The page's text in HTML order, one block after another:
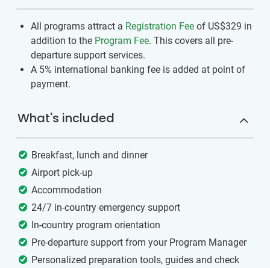
All programs attract a Registration Fee of US$329 in
addition to the Program Fee. This covers all pre-
departure support services.
A 5% international banking fee is added at point of
payment.
What's included
Breakfast, lunch and dinner
Airport pick-up
Accommodation
24/7 in-country emergency support
In-country program orientation
Pre-departure support from your Program Manager
Personalized preparation tools, guides and check